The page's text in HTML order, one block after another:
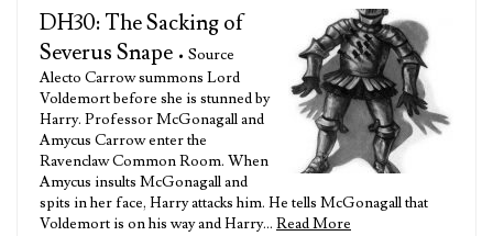
DH30: The Sacking of
Severus Snape • Source
Alecto Carrow summons Lord
Voldemort before she is stunned by
Harry. Professor McGonagall and
Amycus Carrow enter the
Ravenclaw Common Room. When
Amycus insults McGonagall and
spits in her face, Harry attacks him. He tells McGonagall that
Voldemort is on his way and Harry… Read More